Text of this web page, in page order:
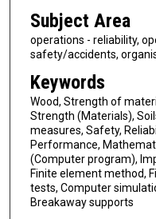
Subject Area
operations - reliability,
safety/accidents,
Keywords
Wood, Strength of
Strength (Materials),
measures, Safety,
Performance,
(Computer program),
Finite element method,
tests, Computer
Breakaway supports